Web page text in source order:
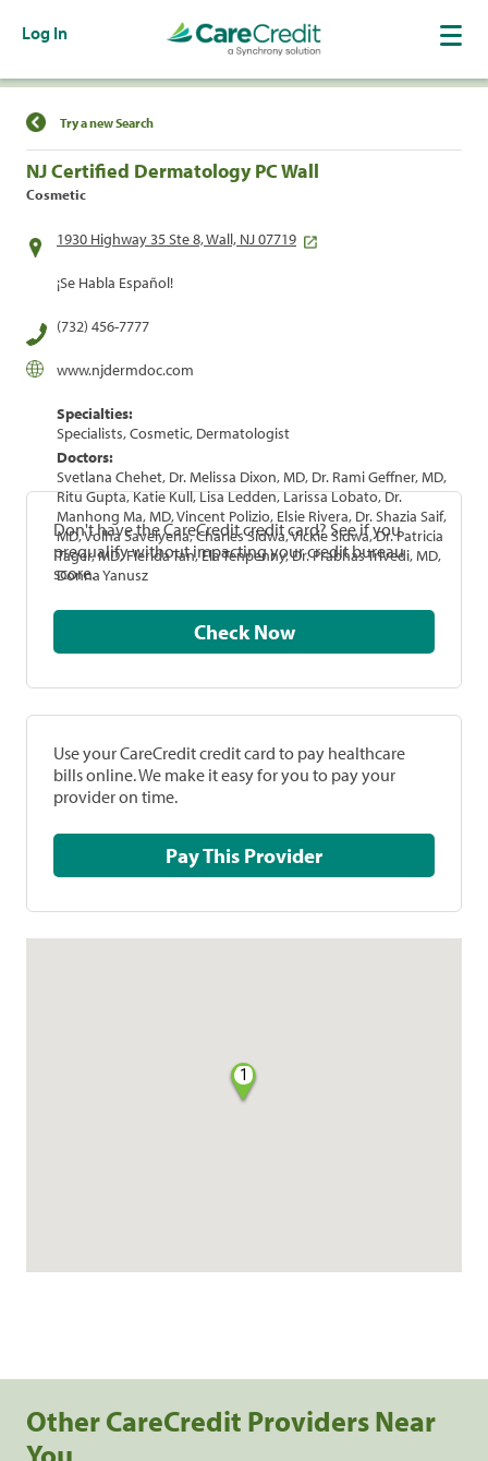
Log In
Find a Location
Try a new Search
NJ Certified Dermatology PC Wall
Cosmetic
1930 Highway 35 Ste 8, Wall, NJ 07719
¡Se Habla Español!
(732) 456-7777
www.njdermdoc.com
Specialties:
Specialists, Cosmetic, Dermatologist
Doctors:
Svetlana Chehet, Dr. Melissa Dixon, MD, Dr. Rami Geffner, MD,
Ritu Gupta, Katie Kull, Lisa Ledden, Larissa Lobato, Dr.
Manhong Ma, MD, Vincent Polizio, Elsie Rivera, Dr. Shazia Saif,
MD, Volha Savelyena, Charles Sidwa, Vickie Sidwa, Dr. Patricia
Tager, MD, Flerida Tan, Ela Tenpenny, Dr. Prabhas Trivedi, MD,
Donna Yanusz
Don't have the CareCredit credit card? See if you
prequalify without impacting your credit bureau
score.
Check Now
Use your CareCredit credit card to pay healthcare
bills online. We make it easy for you to pay your
provider on time.
Pay This Provider
1
Other CareCredit Providers Near